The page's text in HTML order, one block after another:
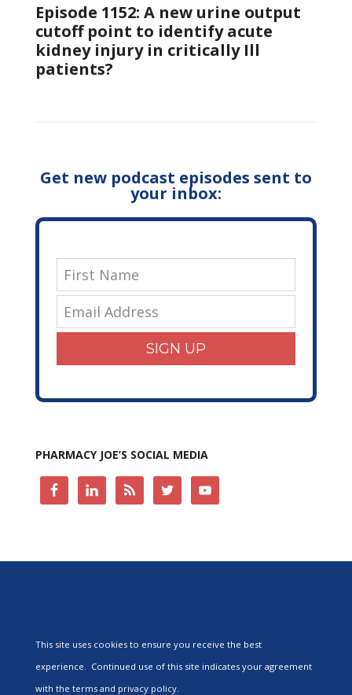
Episode 1152: A new urine output
cutoff point to identify acute
kidney injury in critically Ill
patients?
Get new podcast episodes sent to
your inbox:
SIGN UP
PHARMACY JOE’S SOCIAL MEDIA
This site uses cookies to ensure you receive the best
experience. Continued use of this site indicates your agreement
with the terms and privacy policy.